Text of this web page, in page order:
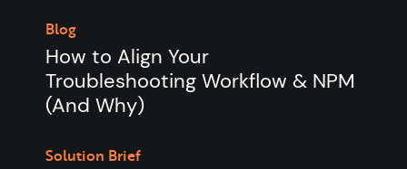
Blog
How to Align Your
Troubleshooting Workflow & NPM
(And Why)
Solution Brief